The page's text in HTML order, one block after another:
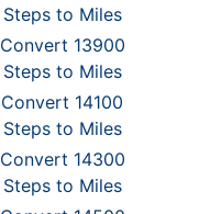
Steps to Miles
Convert 13900
Steps to Miles
Convert 14100
Steps to Miles
Convert 14300
Steps to Miles